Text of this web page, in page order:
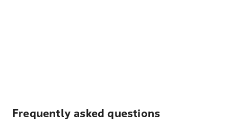
Frequently asked questions